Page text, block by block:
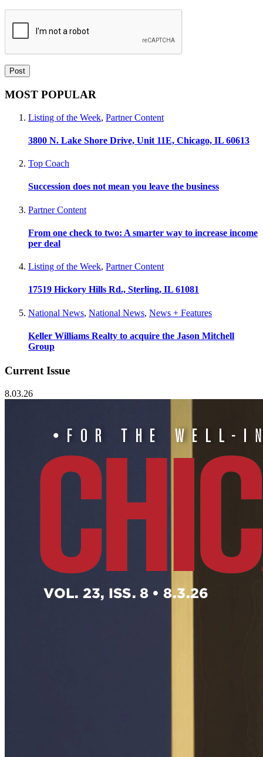
MOST POPULAR
Listing of the Week, Partner Content
3800 N. Lake Shore Drive, Unit 11E, Chicago, IL 60613
Top Coach
Succession does not mean you leave the business
Partner Content
From one check to two: A smarter way to increase income
per deal
Listing of the Week, Partner Content
17519 Hickory Hills Rd., Sterling, IL 61081
National News, National News, News + Features
Keller Williams Realty to acquire the Jason Mitchell
Group
Current Issue
8.03.26